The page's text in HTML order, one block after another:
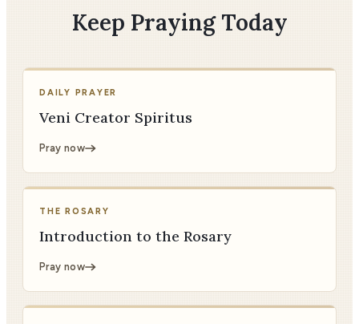
Keep Praying Today
DAILY PRAYER
Veni Creator Spiritus
Pray now
THE ROSARY
Introduction to the Rosary
Pray now